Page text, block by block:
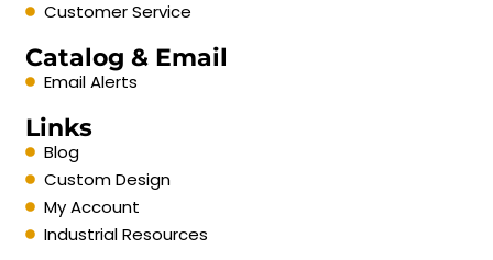
Customer Service
Catalog & Email
Email Alerts
Links
Blog
Custom Design
My Account
Industrial Resources